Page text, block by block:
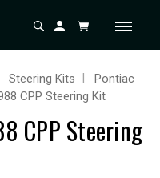
Steering Kits
Pontiac
CPP Steering Kit
CPP Steering